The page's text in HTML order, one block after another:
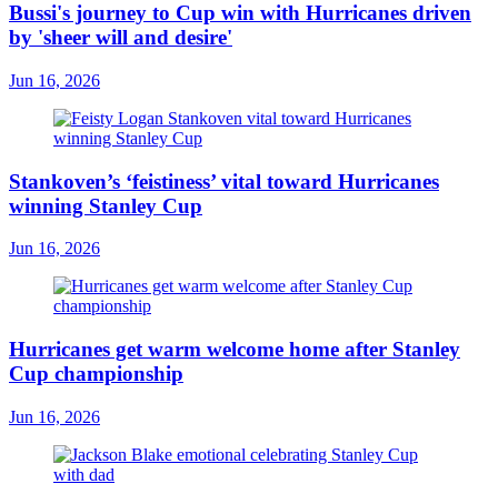
Bussi's journey to Cup win with Hurricanes driven
by 'sheer will and desire'
Jun 16, 2026
Stankoven’s ‘feistiness’ vital toward Hurricanes
winning Stanley Cup
Jun 16, 2026
Hurricanes get warm welcome home after Stanley
Cup championship
Jun 16, 2026